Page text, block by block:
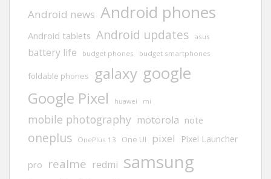
Android news Android phones
Android tablets Android updates asus
battery life budget phones budget smartphones
foldable phones galaxy google
Google Pixel huawei mi
mobile photography motorola note
oneplus OnePlus 13 One UI pixel Pixel Launcher
pro realme redmi samsung